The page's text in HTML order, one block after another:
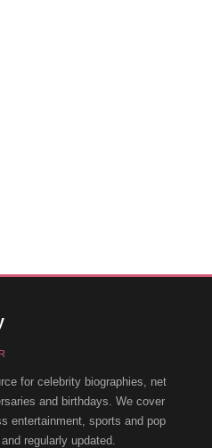
for celebrity biographies, net
and birthdays. We cover
entertainment, sports and pop
regularly updated.